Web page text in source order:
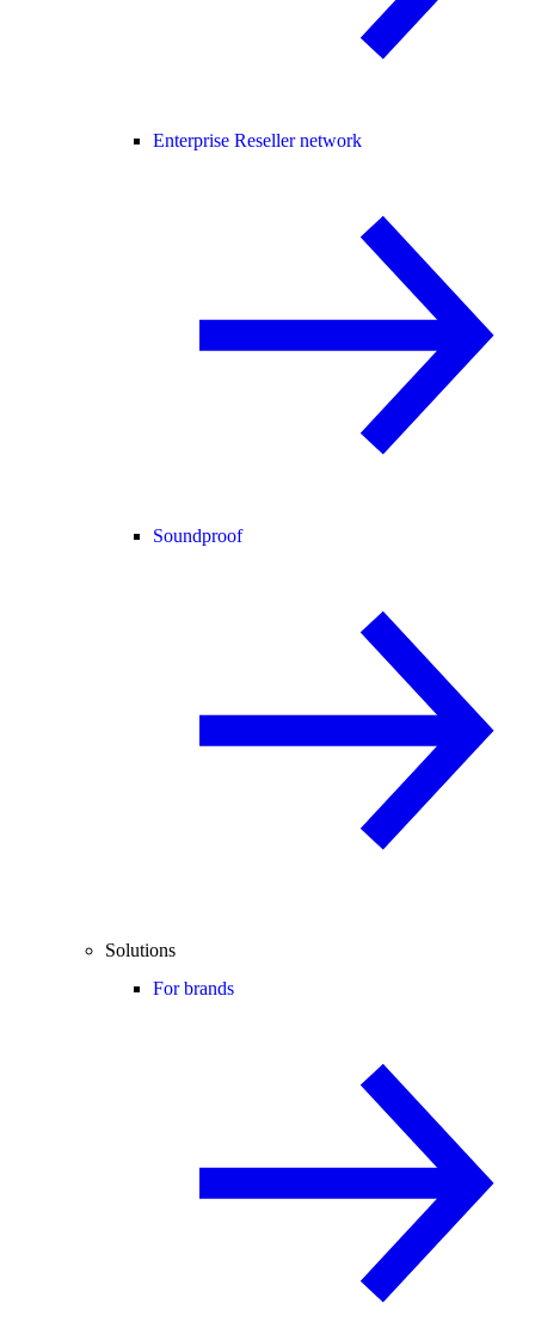
Enterprise Reseller network
Soundproof
Solutions
For brands